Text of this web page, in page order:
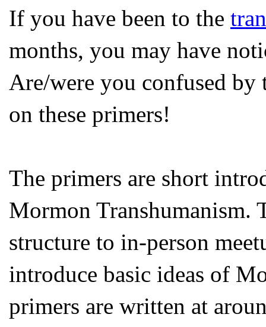
If you have been to the
months, you may have
Are/were you confused by
on these primers!
The primers are short
Mormon Transhumanism.
structure to in-person
introduce basic ideas of
primers are written at